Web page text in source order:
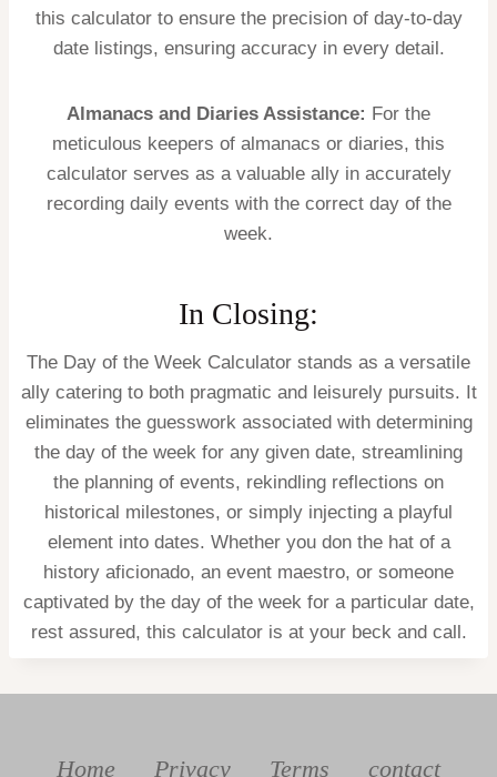
this calculator to ensure the precision of day-to-day
date listings, ensuring accuracy in every detail.
Almanacs and Diaries Assistance: For the
meticulous keepers of almanacs or diaries, this
calculator serves as a valuable ally in accurately
recording daily events with the correct day of the
week.
In Closing:
The Day of the Week Calculator stands as a versatile
ally catering to both pragmatic and leisurely pursuits. It
eliminates the guesswork associated with determining
the day of the week for any given date, streamlining
the planning of events, rekindling reflections on
historical milestones, or simply injecting a playful
element into dates. Whether you don the hat of a
history aficionado, an event maestro, or someone
captivated by the day of the week for a particular date,
rest assured, this calculator is at your beck and call.
Home Privacy Terms contact